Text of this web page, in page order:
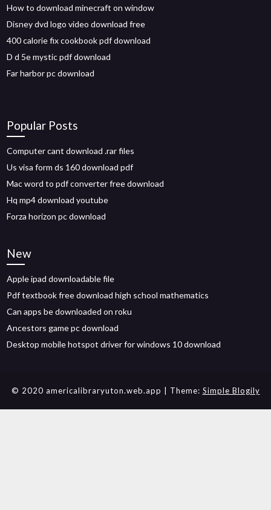
How to download minecraft on window
Disney dvd logo video download free
400 calorie fix cookbook pdf download
D d 5e mystic pdf download
Far harbor pc download
Popular Posts
Computer cant download .rar files
Us visa form ds 160 download pdf
Mac word to pdf converter free download
Hq mp4 download youtube
Forza horizon pc download
New
Apple ipad downloadable file
Pdf textbook free download high school mathematics
Can apps be downloaded on roku
Ancestors game pc download
Desktop mobile hotspot driver for windows 10 download
© 2020 americalibraryuton.web.app | Theme: Simple Blogily